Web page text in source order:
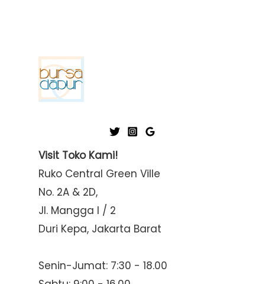
Visit Toko Kami!
Ruko Central Green Ville
No. 2A & 2D,
Jl. Mangga I / 2
Duri Kepa, Jakarta Barat
Senin-Jumat: 7:30 - 18.00